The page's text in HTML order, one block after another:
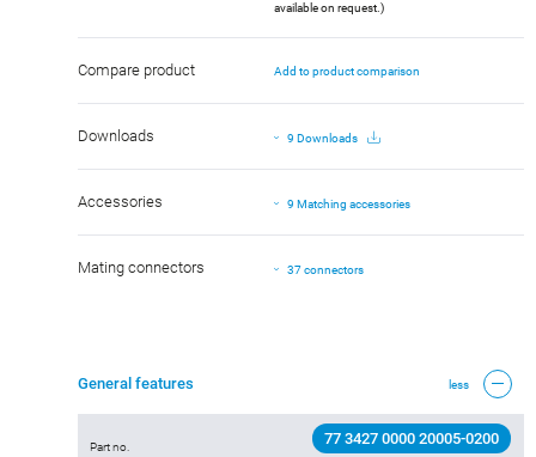
available on request.)
Compare product Add to product comparison
Downloads 9 Downloads
Accessories 9 Matching accessories
Mating connectors 37 connectors
General features less
Part no. 77 3427 0000 20005-0200